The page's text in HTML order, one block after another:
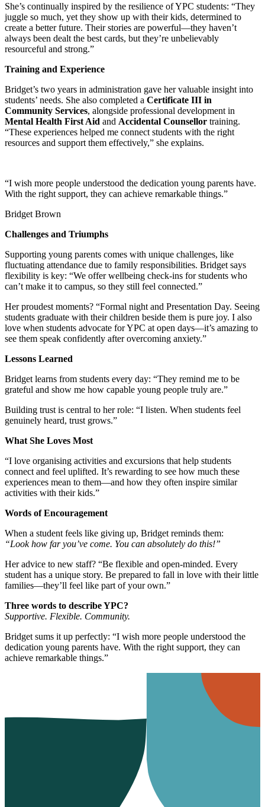
She’s continually inspired by the resilience of YPC students: “They
juggle so much, yet they show up with their kids, determined to
create a better future. Their stories are powerful—they haven’t
always been dealt the best cards, but they’re unbelievably
resourceful and strong.”
Training and Experience
Bridget’s two years in administration gave her valuable insight into
students’ needs. She also completed a Certificate III in
Community Services, alongside professional development in
Mental Health First Aid and Accidental Counsellor training.
“These experiences helped me connect students with the right
resources and support them effectively,” she explains.
“I wish more people understood the dedication young parents have.
With the right support, they can achieve remarkable things.”
Bridget Brown
Challenges and Triumphs
Supporting young parents comes with unique challenges, like
fluctuating attendance due to family responsibilities. Bridget says
flexibility is key: “We offer wellbeing check-ins for students who
can’t make it to campus, so they still feel connected.”
Her proudest moments? “Formal night and Presentation Day. Seeing
students graduate with their children beside them is pure joy. I also
love when students advocate for YPC at open days—it’s amazing to
see them speak confidently after overcoming anxiety.”
Lessons Learned
Bridget learns from students every day: “They remind me to be
grateful and show me how capable young people truly are.”
Building trust is central to her role: “I listen. When students feel
genuinely heard, trust grows.”
What She Loves Most
“I love organising activities and excursions that help students
connect and feel uplifted. It’s rewarding to see how much these
experiences mean to them—and how they often inspire similar
activities with their kids.”
Words of Encouragement
When a student feels like giving up, Bridget reminds them:
“Look how far you’ve come. You can absolutely do this!”
Her advice to new staff? “Be flexible and open-minded. Every
student has a unique story. Be prepared to fall in love with their little
families—they’ll feel like part of your own.”
Three words to describe YPC?
Supportive. Flexible. Community.
Bridget sums it up perfectly: “I wish more people understood the
dedication young parents have. With the right support, they can
achieve remarkable things.”